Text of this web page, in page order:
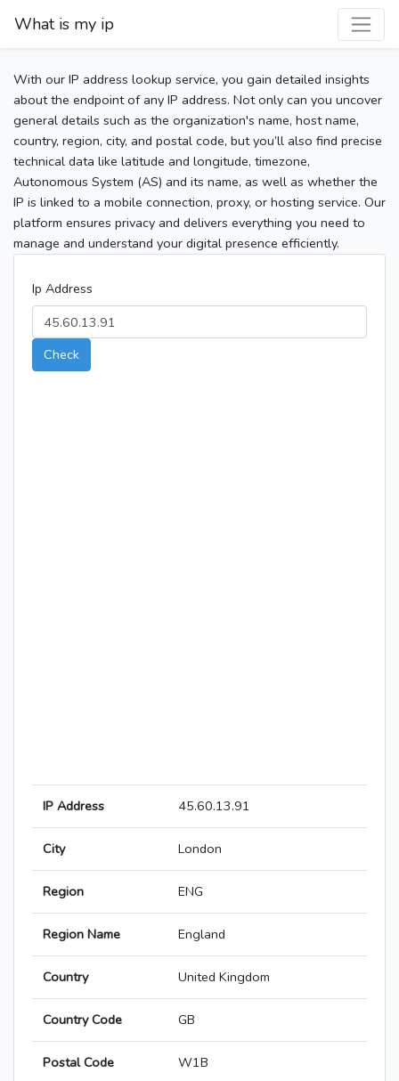
What is my ip
With our IP address lookup service, you gain detailed insights
about the endpoint of any IP address. Not only can you uncover
general details such as the organization's name, host name,
country, region, city, and postal code, but you’ll also find precise
technical data like latitude and longitude, timezone,
Autonomous System (AS) and its name, as well as whether the
IP is linked to a mobile connection, proxy, or hosting service. Our
platform ensures privacy and delivers everything you need to
manage and understand your digital presence efficiently.
Ip Address
Check
IP Address 45.60.13.91
City London
Region ENG
Region Name England
Country United Kingdom
Country Code GB
Postal Code W1B